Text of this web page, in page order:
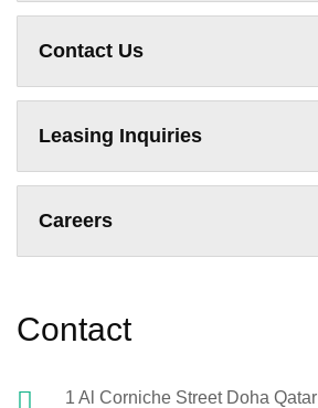
Contact Us
Leasing Inquiries
Careers
Contact
1 Al Corniche Street Doha Qatar